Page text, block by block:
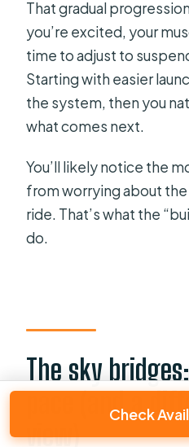
That gradual
you’re excited, your
time to adjust to
Starting with easier
the system, then you
what comes next.
You’ll likely notice the
from worrying about
ride. That’s what the
do.
The sky
pace (and a
view)
Check